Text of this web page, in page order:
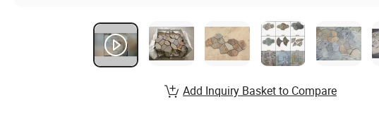
Add Inquiry Basket to Compare